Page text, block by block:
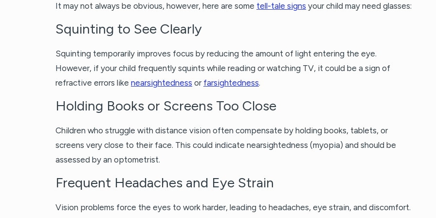
It may not always be obvious, however, here are some tell-tale signs your child may need glasses:
Squinting to See Clearly
Squinting temporarily improves focus by reducing the amount of light entering the eye.
However, if your child frequently squints while reading or watching TV, it could be a sign of
refractive errors like nearsightedness or farsightedness.
Holding Books or Screens Too Close
Children who struggle with distance vision often compensate by holding books, tablets, or
screens very close to their face. This could indicate nearsightedness (myopia) and should be
assessed by an optometrist.
Frequent Headaches and Eye Strain
Vision problems force the eyes to work harder, leading to headaches, eye strain, and discomfort.